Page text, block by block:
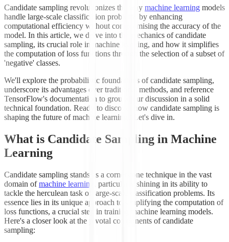
Candidate sampling revolutionizes the way machine learning models
handle large-scale classification problems by enhancing
computational efficiency without compromising the accuracy of the
model. In this article, we delve into the mechanics of candidate
sampling, its crucial role in machine learning, and how it simplifies
the computation of loss functions through the selection of a subset of
'negative' classes.
We'll explore the probabilistic foundations of candidate sampling,
underscore its advantages over traditional methods, and reference
TensorFlow's documentation to ground our discussion in a solid
technical foundation. Ready to discover how candidate sampling is
shaping the future of machine learning? Let's dive in.
What is Candidate Sampling in Machine
Learning
Candidate sampling stands as a cornerstone technique in the vast
domain ofmachine learning
, particularly shining in its ability to
tackle the herculean task of large-scale classification problems. Its
essence lies in its unique approach to simplifying the computation of
loss functions, a crucial step in training machine learning models.
Here's a closer look at the pivotal components of candidate
sampling: